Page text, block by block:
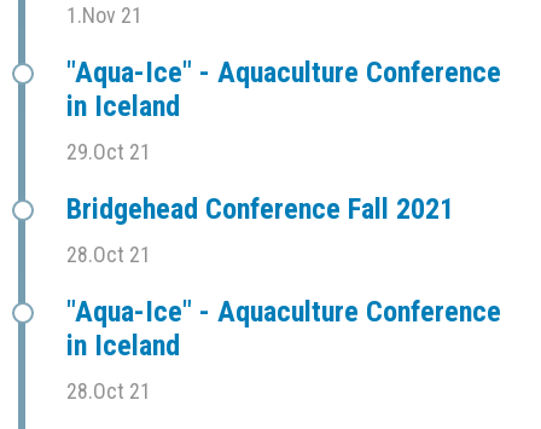
1.Nov 21
"Aqua-Ice" - Aquaculture Conference
in Iceland
29.Oct 21
Bridgehead Conference Fall 2021
28.Oct 21
"Aqua-Ice" - Aquaculture Conference
in Iceland
28.Oct 21